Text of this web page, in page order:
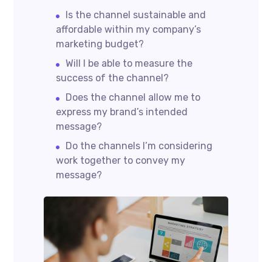
Is the channel sustainable and
affordable within my company’s
marketing budget?
Will I be able to measure the
success of the channel?
Does the channel allow me to
express my brand’s intended
message?
Do the channels I’m considering
work together to convey my
message?